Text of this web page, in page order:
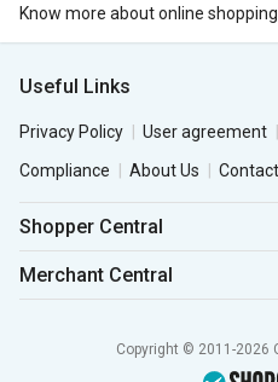
Know more about online shopping
Useful Links
Privacy Policy User agreement
Compliance
About Us
Shopper Central
Merchant Central
Copyright © 2011-2026